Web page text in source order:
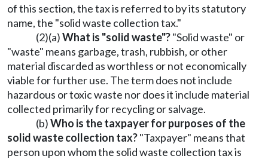
of this section, the tax is referred to by its statutory
name, the "solid waste collection tax."
(2)(a)What is "solid waste"?"Solid waste" or
"waste" means garbage, trash, rubbish, or other
material discarded as worthless or not economically
viable for further use. The term does not include
hazardous or toxic waste nor does it include material
collected primarily for recycling or salvage.
(b)Who is the taxpayer for purposes of the
solid waste collection tax?"Taxpayer" means that
person upon whom the solid waste collection tax is